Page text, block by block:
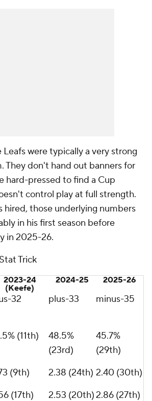
were typically a very strong
They don't hand out banners for
hard-pressed to find a Cup
control play at full strength.
hired, those underlying numbers
in his first season before
in 2025-26.
Trick
2023-24
(Keefe)
2024-25 2025-26
32 plus-33 minus-35
(11th)
48.5%
(23rd)
45.7%
(29th)
(9th) 2.38 (24th) 2.40 (30th)
(17th) 2.53 (20th)2.86 (27th)